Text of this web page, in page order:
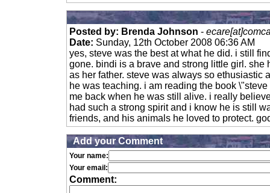
Posted by: Brenda Johnson -
Date: Sunday, 12th October 2008 06:36 AM
yes, steve was the best at what he did. i still
gone. bindi is a brave and strong little girl. she
as her father. steve was always so ethusiastic
he was teaching. i am reading the book
me back when he was still alive. i really
had such a strong spirit and i know he is still
friends, and his animals he loved to protect.
Add your Comment
Your name:
Your email:
Comment: